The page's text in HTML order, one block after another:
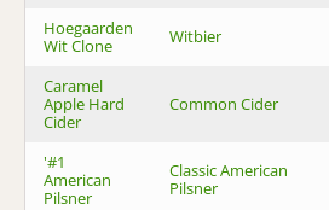
Hoegaarden
Wit Clone
Witbier
Caramel
Apple Hard
Cider
Common Cider
'#1
American
Pilsner
Classic American
Pilsner